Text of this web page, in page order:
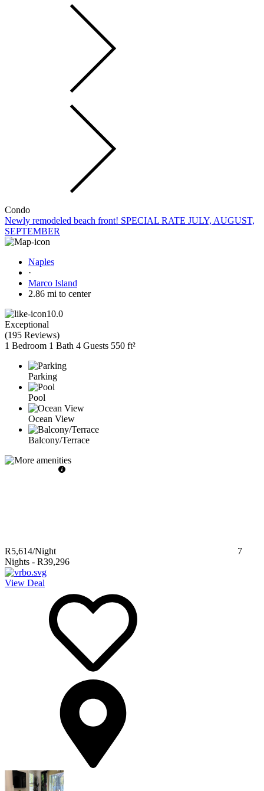
Condo
Newly remodeled beach front! SPECIAL RATE JULY, AUGUST,
SEPTEMBER
Naples
·
Marco Island
2.86 mi to center
10.0
Exceptional
(195 Reviews)
1 Bedroom 1 Bath 4 Guests 550 ft²
Parking
Pool
Ocean View
Balcony/Terrace
R5,614/Night
7
Nights - R39,296
View Deal